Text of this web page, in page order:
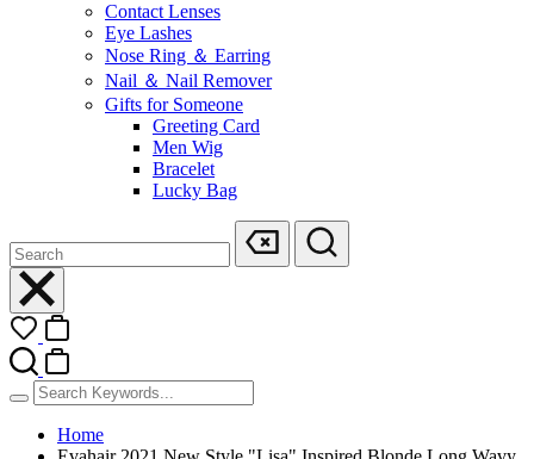
Contact Lenses
Eye Lashes
Nose Ring ＆ Earring
Nail ＆ Nail Remover
Gifts for Someone
Greeting Card
Men Wig
Bracelet
Lucky Bag
Home